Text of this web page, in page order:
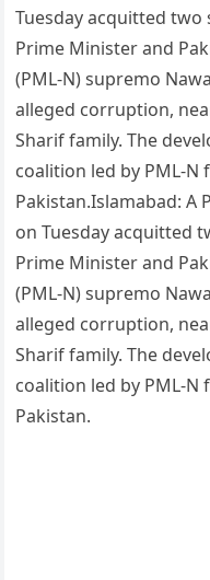
Tuesday acquitted
Prime Minister and
(PML-N) supremo
alleged corruption,
Sharif family. The
coalition led by PML-
Pakistan.Islamabad:
on Tuesday acquitted
Prime Minister and
(PML-N) supremo
alleged corruption,
Sharif family. The
coalition led by PML-
Pakistan.